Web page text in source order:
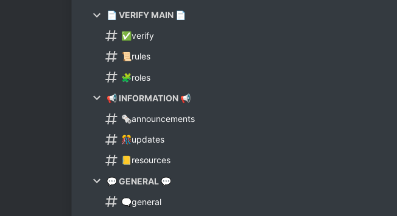
📄 VERIFY MAIN 📄
✅verify
📜rules
🧩roles
📢 INFORMATION 📢
🗞announcements
🎊updates
📒resources
💬 GENERAL 💬
🗨general